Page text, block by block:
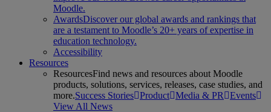
Moodle.
AwardsDiscover our global awards and rankings that
are a testament to Moodle’s 20+ years of expertise in
education technology.
Accessibility
Resources
ResourcesFind news and resources about Moodle
products, solutions, services, releases, case studies, and
more.Success Stories Product Media & PR
Events
View All News